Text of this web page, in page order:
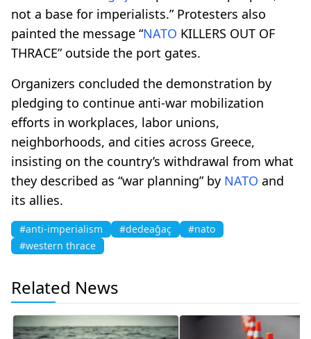
not a base for imperialists.” Protesters also
painted the message “NATO KILLERS OUT OF
THRACE” outside the port gates.
Organizers concluded the demonstration by
pledging to continue anti-war mobilization
efforts in workplaces, labor unions,
neighborhoods, and cities across Greece,
insisting on the country’s withdrawal from what
they described as “war planning” by NATO and
its allies.
#anti-imperialism #dedeağaç
#nato
#western thrace
Related News